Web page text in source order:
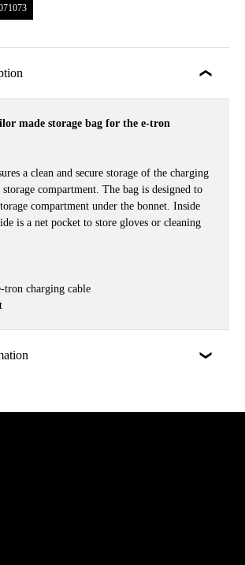
made storage bag for the e-tron
a clean and secure storage of the charging
compartment. The bag is designed to
compartment under the bonnet. Inside
is a net pocket to store gloves or cleaning
tron charging cable